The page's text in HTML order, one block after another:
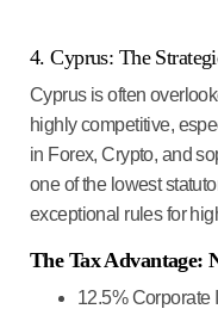
4. Cyprus: The
Cyprus is often
highly competitive,
in Forex, Crypto, and
one of the lowest
exceptional rules for
The Tax Advantage:
12.5% Corporate